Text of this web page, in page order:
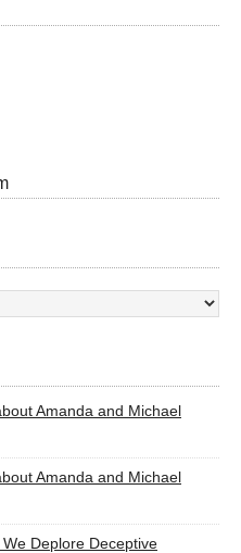
Amanda and Michael
Amanda and Michael
Deplore Deceptive